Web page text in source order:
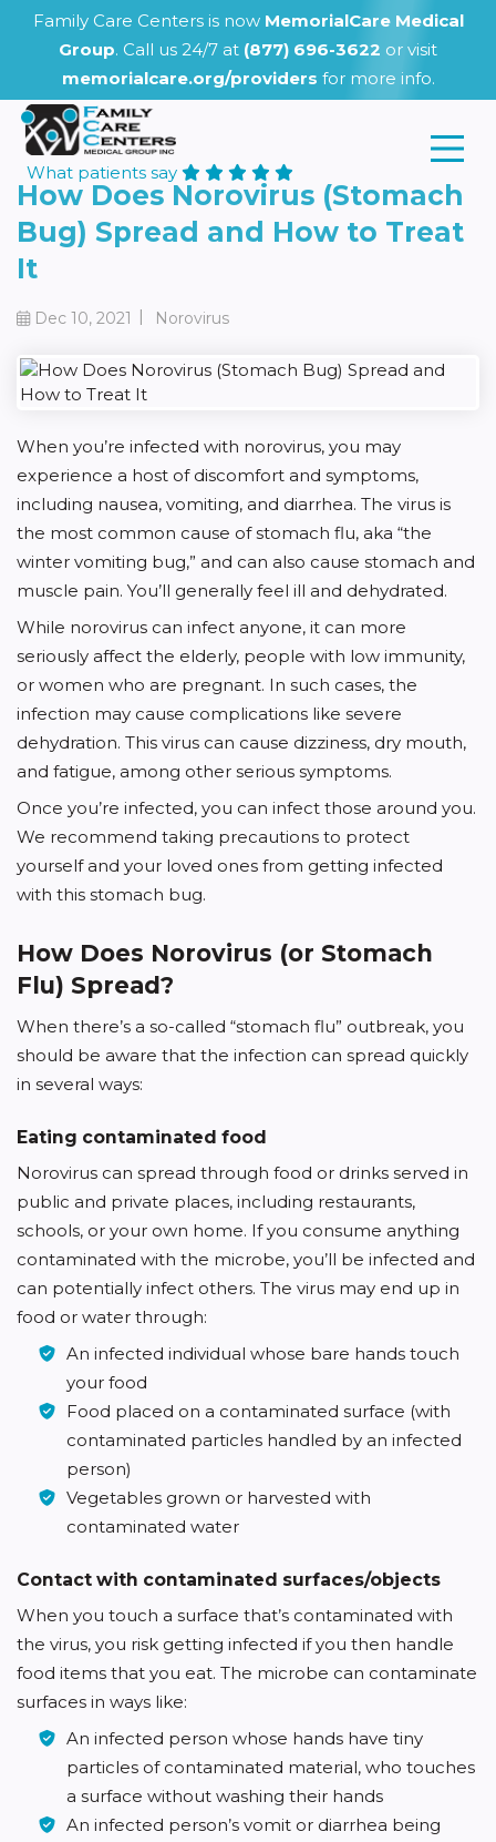
Family Care Centers is now MemorialCare Medical
Group. Call us 24/7 at (877) 696-3622 or visit
memorialcare.org/providers for more info.
What patients say
How Does Norovirus (Stomach
Bug) Spread and How to Treat
It
Dec 10, 2021 | Norovirus
When you’re infected with norovirus, you may
experience a host of discomfort and symptoms,
including nausea, vomiting, and diarrhea. The virus is
the most common cause of stomach flu, aka “the
winter vomiting bug,” and can also cause stomach and
muscle pain. You’ll generally feel ill and dehydrated.
While norovirus can infect anyone, it can more
seriously affect the elderly, people with low immunity,
or women who are pregnant. In such cases, the
infection may cause complications like severe
dehydration. This virus can cause dizziness, dry mouth,
and fatigue, among other serious symptoms.
Once you’re infected, you can infect those around you.
We recommend taking precautions to protect
yourself and your loved ones from getting infected
with this stomach bug.
How Does Norovirus (or Stomach
Flu) Spread?
When there’s a so-called “stomach flu” outbreak, you
should be aware that the infection can spread quickly
in several ways:
Eating contaminated food
Norovirus can spread through food or drinks served in
public and private places, including restaurants,
schools, or your own home. If you consume anything
contaminated with the microbe, you’ll be infected and
can potentially infect others. The virus may end up in
food or water through:
An infected individual whose bare hands touch
your food
Food placed on a contaminated surface (with
contaminated particles handled by an infected
person)
Vegetables grown or harvested with
contaminated water
Contact with contaminated surfaces/objects
When you touch a surface that’s contaminated with
the virus, you risk getting infected if you then handle
food items that you eat. The microbe can contaminate
surfaces in ways like:
An infected person whose hands have tiny
particles of contaminated material, who touches
a surface without washing their hands
An infected person’s vomit or diarrhea being